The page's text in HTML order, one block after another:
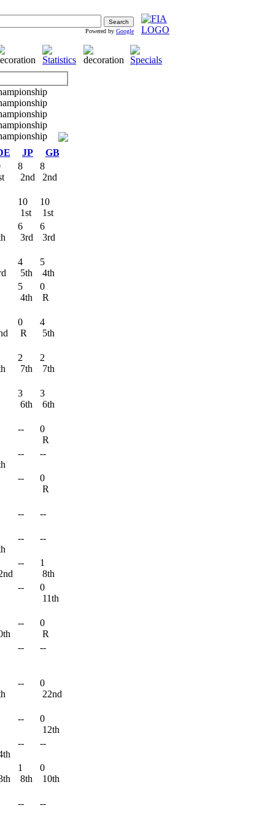
Powered by Google
JP
GB
8
2nd
8
2nd
10
1st
10
1st
6
3rd
6
3rd
4
5th
5
4th
5
4th
0
R
0
R
4
5th
2
7th
2
7th
3
6th
3
6th
--
0
R
-- --
--
0
R
-- --
-- --
--
1
8th
--
0
11th
--
0
R
-- --
--
0
22nd
--
0
12th
-- --
1
8th
0
10th
-- --